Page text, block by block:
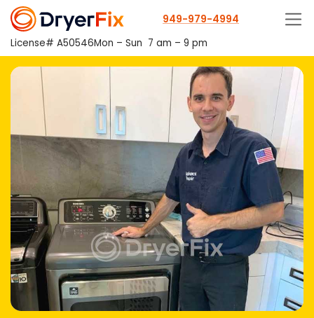
949-979-4994
License# A50546Mon – Sun 7 am – 9 pm